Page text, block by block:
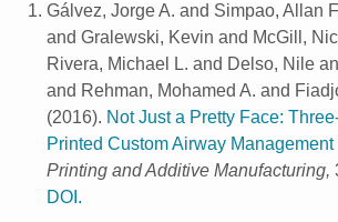
Gálvez, Jorge A. and Simpao, Allan
and Gralewski, Kevin and McGill,
Rivera, Michael L. and Delso, Nile
and Rehman, Mohamed A. and
(2016). Not Just a Pretty Face:
Printed Custom Airway
Printing and Additive Manufacturing,
DOI.